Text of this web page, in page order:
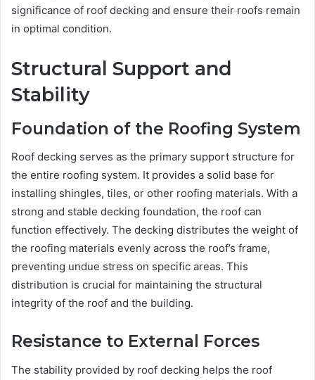
significance of roof decking and ensure their roofs remain
in optimal condition.
Structural Support and
Stability
Foundation of the Roofing System
Roof decking serves as the primary support structure for
the entire roofing system. It provides a solid base for
installing shingles, tiles, or other roofing materials. With a
strong and stable decking foundation, the roof can
function effectively. The decking distributes the weight of
the roofing materials evenly across the roof’s frame,
preventing undue stress on specific areas. This
distribution is crucial for maintaining the structural
integrity of the roof and the building.
Resistance to External Forces
The stability provided by roof decking helps the roof